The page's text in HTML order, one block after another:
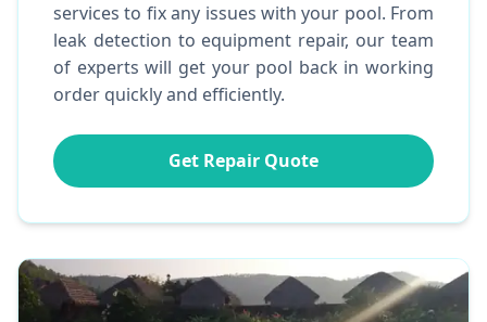
services to fix any issues with your pool. From
leak detection to equipment repair, our team
of experts will get your pool back in working
order quickly and efficiently.
Get Repair Quote